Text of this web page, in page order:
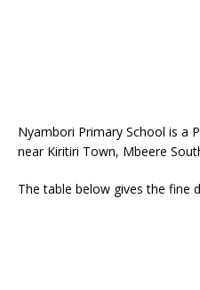
Nyambori Primary School is a
near Kiritiri Town, Mbeere
The table below gives the fine